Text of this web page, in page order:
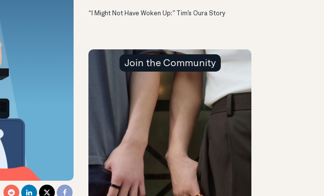
“I Might Not Have Woken Up:” Tim’s Oura Story
Join the Community